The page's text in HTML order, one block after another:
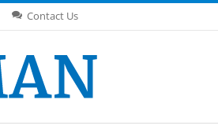
Contact Us